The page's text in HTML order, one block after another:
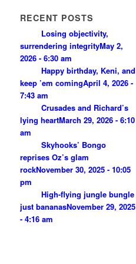
RECENT POSTS
Losing objectivity,
surrendering integrityMay 2,
2026 - 6:30 am
Happy birthday, Keni, and
keep ’em comingApril 4, 2026 -
7:43 am
Crusades and Richard’s
lying heartMarch 29, 2026 - 6:10
am
Skyhooks’ Bongo
reprises Oz’s glam
rockNovember 30, 2025 - 10:05
pm
High-flying jungle bungle
just bananasNovember 29, 2025
- 4:16 am